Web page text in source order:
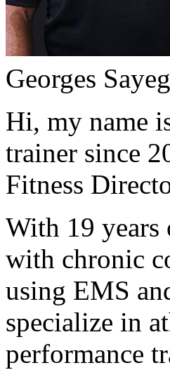
Georges
Hi, my name
trainer since
Fitness
With 19 years
with chronic
using EMS
specialize in
performance